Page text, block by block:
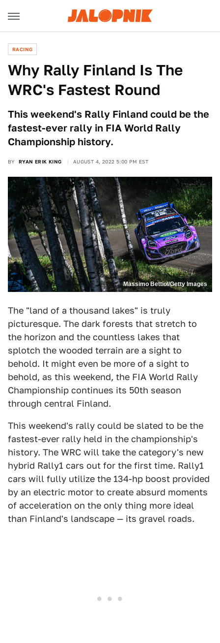
RACING
Why Rally Finland Is The
WRC's Fastest Round
This weekend's Rally Finland could be the
fastest-ever rally in FIA World Rally
Championship history.
BY RYAN ERIK KING AUGUST 4, 2022 5:00 PM EST
Massimo Bettiol/Getty Images
The "land of a thousand lakes" is truly
picturesque. The dark forests that stretch to
the horizon and the countless lakes that
splotch the wooded terrain are a sight to
behold. It might even be more of a sight to
behold, as this weekend, the FIA World Rally
Championship continues its 50th season
through central Finland.
This weekend's rally could be slated to be the
fastest-ever rally held in the championship's
history. The WRC will take the category's new
hybrid Rally1 cars out for the first time. Rally1
cars will fully utilize the 134-hp boost provided
by an electric motor to create absurd moments
of acceleration on the only thing more ideal
than Finland's landscape — its gravel roads.